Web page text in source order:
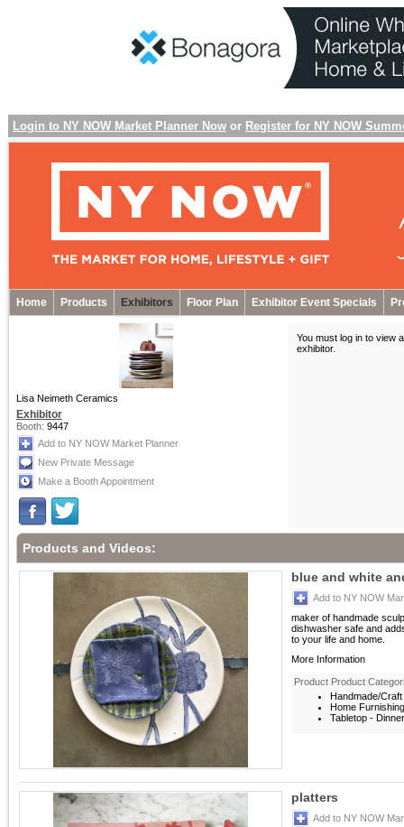
Login to NY NOW Market Planner Now or Register for NY NOW
Home Products Exhibitors Floor Plan Exhibitor Event Specials
Lisa Neimeth Ceramics
Exhibitor
Booth: 9447
Add to NY NOW Market Planner
New Private Message
Make a Booth Appointment
You must log in to view
exhibitor.
Products and Videos:
blue and white
Add to NY NOW
maker of handmade
dishwasher safe and
to your life and home.
More Information
Product Product
Handmade/
Home
Tabletop -
platters
Add to NY NOW